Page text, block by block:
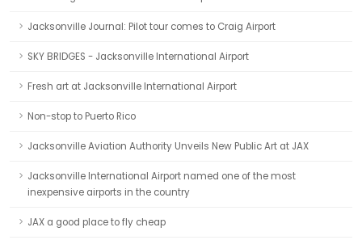
Jacksonville Journal: Pilot tour comes to Craig Airport
SKY BRIDGES - Jacksonville International Airport
Fresh art at Jacksonville International Airport
Non-stop to Puerto Rico
Jacksonville Aviation Authority Unveils New Public Art at JAX
Jacksonville International Airport named one of the most
inexpensive airports in the country
JAX a good place to fly cheap